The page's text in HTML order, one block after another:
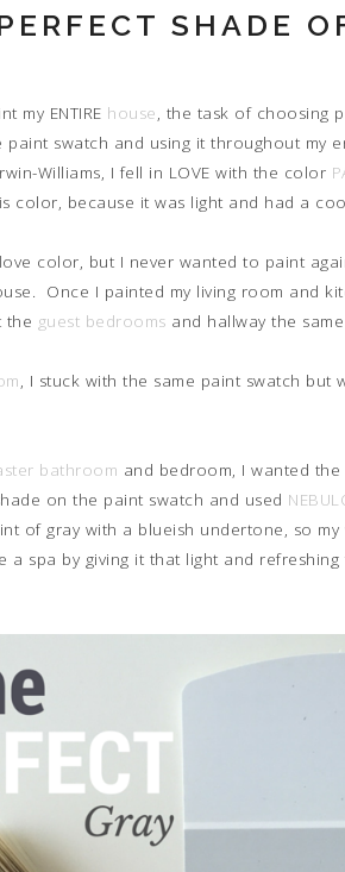
SHADE
my ENTIRE house , the task of choosing
paint swatch and using it throughout my
Williams, I fell in LOVE with the color
color, because it was light and had a
color, but I never wanted to paint
Once I painted my living room and
the guest bedrooms and hallway the
, I stuck with the same paint swatch
bathroom and bedroom, I wanted
on the paint swatch and used
of gray with a blueish undertone, so
a spa by giving it that light and